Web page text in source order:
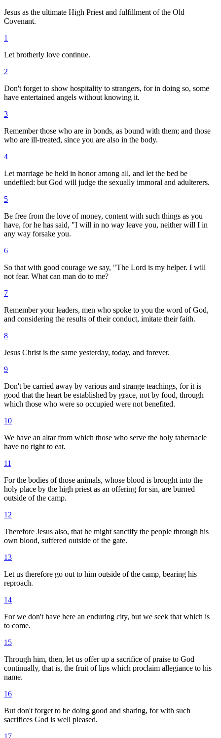
Jesus as the ultimate High Priest and fulfillment of the Old
Covenant.
1
Let brotherly love continue.
2
Don't forget to show hospitality to strangers, for in doing so, some
have entertained angels without knowing it.
3
Remember those who are in bonds, as bound with them; and those
who are ill-treated, since you are also in the body.
4
Let marriage be held in honor among all, and let the bed be
undefiled: but God will judge the sexually immoral and adulterers.
5
Be free from the love of money, content with such things as you
have, for he has said, "I will in no way leave you, neither will I in
any way forsake you.
6
So that with good courage we say, "The Lord is my helper. I will
not fear. What can man do to me?
7
Remember your leaders, men who spoke to you the word of God,
and considering the results of their conduct, imitate their faith.
8
Jesus Christ is the same yesterday, today, and forever.
9
Don't be carried away by various and strange teachings, for it is
good that the heart be established by grace, not by food, through
which those who were so occupied were not benefited.
10
We have an altar from which those who serve the holy tabernacle
have no right to eat.
11
For the bodies of those animals, whose blood is brought into the
holy place by the high priest as an offering for sin, are burned
outside of the camp.
12
Therefore Jesus also, that he might sanctify the people through his
own blood, suffered outside of the gate.
13
Let us therefore go out to him outside of the camp, bearing his
reproach.
14
For we don't have here an enduring city, but we seek that which is
to come.
15
Through him, then, let us offer up a sacrifice of praise to God
continually, that is, the fruit of lips which proclaim allegiance to his
name.
16
But don't forget to be doing good and sharing, for with such
sacrifices God is well pleased.
17